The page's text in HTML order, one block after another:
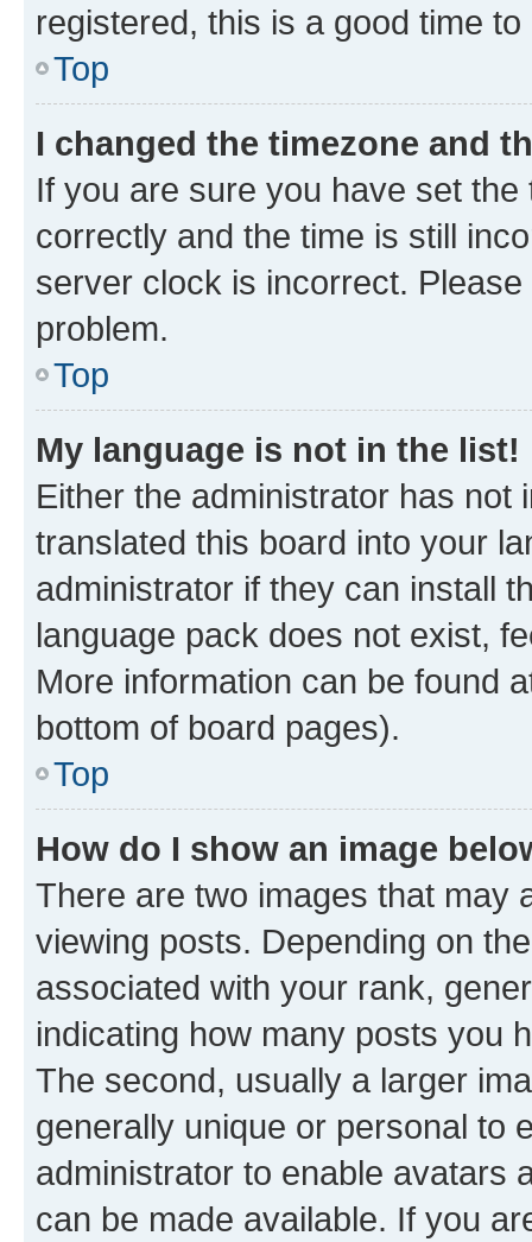
registered, this is a good time to
Top
I changed the timezone and
If you are sure you have set
correctly and the time is still
server clock is incorrect.
problem.
Top
My language is not in the list!
Either the administrator has not
translated this board into your
administrator if they can install
language pack does not exist,
More information can be found
bottom of board pages).
Top
How do I show an image
There are two images that may
viewing posts. Depending on
associated with your rank,
indicating how many posts you
The second, usually a larger
generally unique or personal to
administrator to enable avatars
can be made available. If you